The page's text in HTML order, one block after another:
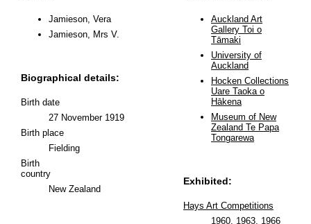
Jamieson, Vera
Jamieson, Mrs V.
Biographical details:
Birth date
27 November 1919
Birth place
Fielding
Birth
country
New Zealand
Auckland Art
Gallery Toi o
Tāmaki
University of
Auckland
Hocken Collections
Uare Taoka o
Hākena
Museum of New
Zealand Te Papa
Tongarewa
Exhibited:
Hays Art Competitions
1960, 1963, 1966